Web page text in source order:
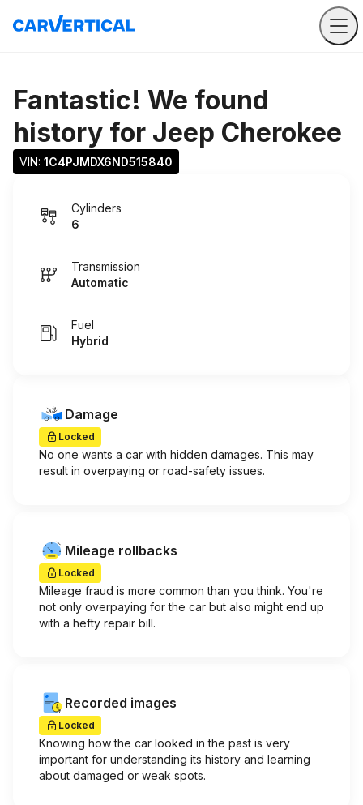
Fantastic! We found
history for Jeep Cherokee
VIN: 1C4PJMDX6ND515840
Cylinders
6
Transmission
Automatic
Fuel
Hybrid
Damage
Locked
No one wants a car with hidden damages. This may
result in overpaying or road-safety issues.
Mileage rollbacks
Locked
Mileage fraud is more common than you think. You're
not only overpaying for the car but also might end up
with a hefty repair bill.
Recorded images
Locked
Knowing how the car looked in the past is very
important for understanding its history and learning
about damaged or weak spots.